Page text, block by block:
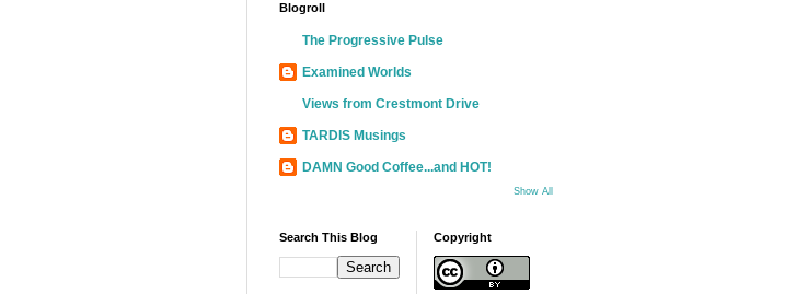
Blogroll
The Progressive Pulse
Examined Worlds
Views from Crestmont Drive
TARDIS Musings
DAMN Good Coffee...and HOT!
Show All
Search This Blog Copyright